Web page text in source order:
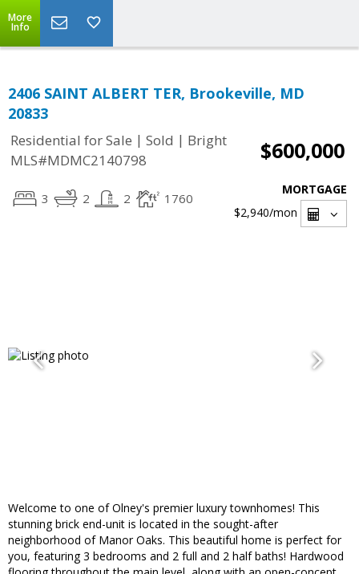
More
Info
2406 SAINT ALBERT TER, Brookeville, MD
20833
Residential for Sale | Sold | Bright
MLS#MDMC2140798
$600,000
3 2 2 1760
MORTGAGE
$2,940/mon
Welcome to one of Olney's premier luxury townhomes! This
stunning brick end-unit is located in the sought-after
neighborhood of Manor Oaks. This beautiful home is perfect for
you, featuring 3 bedrooms and 2 full and 2 half baths! Hardwood